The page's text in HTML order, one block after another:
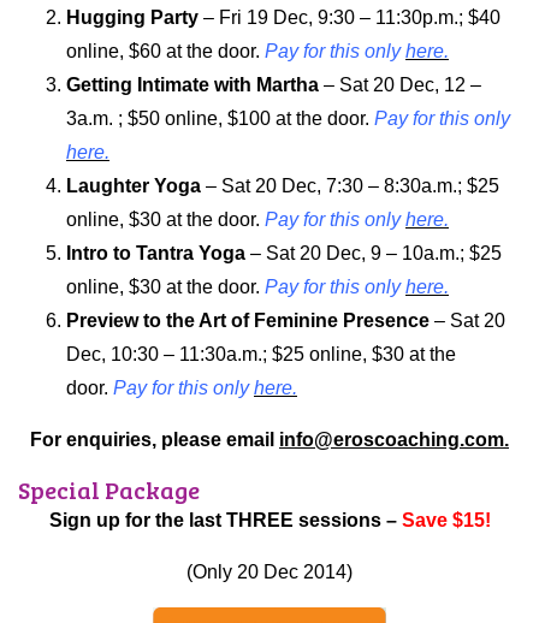
Hugging Party – Fri 19 Dec, 9:30 – 11:30p.m.; $40
online, $60 at the door. Pay for this onlyhere.
Getting Intimate with Martha – Sat 20 Dec, 12 –
3a.m. ; $50 online, $100 at the door. Pay for this only
here.
Laughter Yoga – Sat 20 Dec, 7:30 – 8:30a.m.; $25
online, $30 at the door. Pay for this onlyhere.
Intro to Tantra Yoga – Sat 20 Dec, 9 – 10a.m.; $25
online, $30 at the door. Pay for this onlyhere.
Preview to the Art of Feminine Presence – Sat 20
Dec, 10:30 – 11:30a.m.; $25 online, $30 at the
door. Pay for this onlyhere.
For enquiries, please email info@eroscoaching.com.
Special Package
Sign up for the last THREE sessions – Save $15!
(Only 20 Dec 2014)